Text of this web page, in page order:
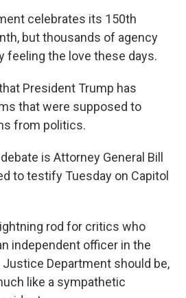
celebrates its 150th
but thousands of agency
feeling the love these days.
President Trump has
that were supposed to
from politics.
is Attorney General Bill
to testify Tuesday on Capitol
rod for critics who
independent officer in the
Department should be,
like a sympathetic